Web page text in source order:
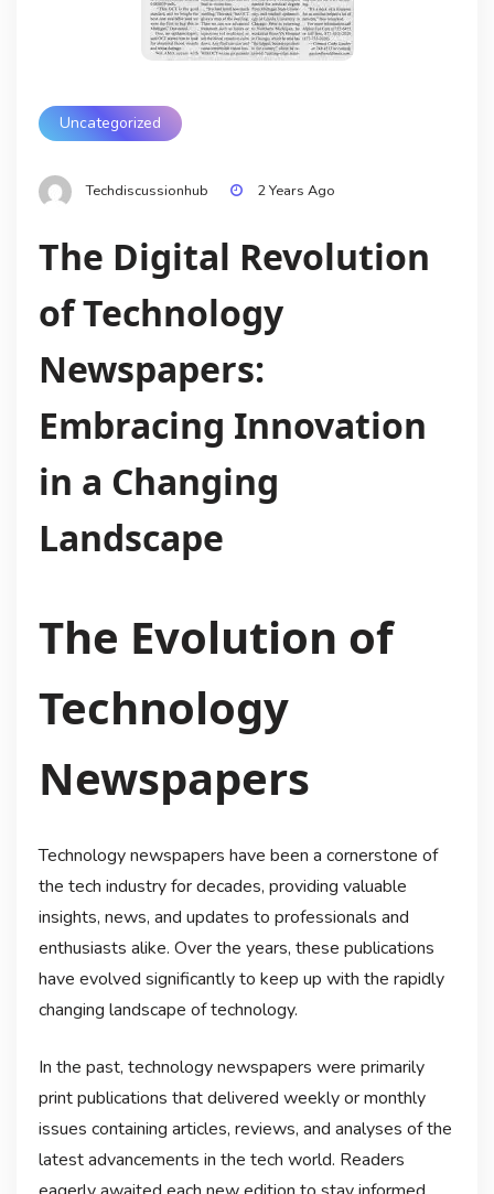
Uncategorized
Techdiscussionhub 2 Years Ago
The Digital Revolution
of Technology
Newspapers:
Embracing Innovation
in a Changing
Landscape
The Evolution of
Technology
Newspapers
Technology newspapers have been a cornerstone of
the tech industry for decades, providing valuable
insights, news, and updates to professionals and
enthusiasts alike. Over the years, these publications
have evolved significantly to keep up with the rapidly
changing landscape of technology.
In the past, technology newspapers were primarily
print publications that delivered weekly or monthly
issues containing articles, reviews, and analyses of the
latest advancements in the tech world. Readers